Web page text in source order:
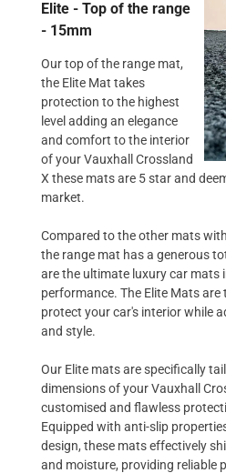
Elite - Top of the range
- 15mm
Our top of the range mat,
the Elite Mat takes
protection to the highest
level adding an elegance
and comfort to the interior
of your Vauxhall Crossland
X these mats are 5 star and
market.
Compared to the other mats
the range mat has a generous
are the ultimate luxury car mats
performance. The Elite Mats
protect your car's interior while
and style.
Our Elite mats are specifically
dimensions of your Vauxhall
customised and flawless
Equipped with anti-slip
design, these mats effectively
and moisture, providing reliable